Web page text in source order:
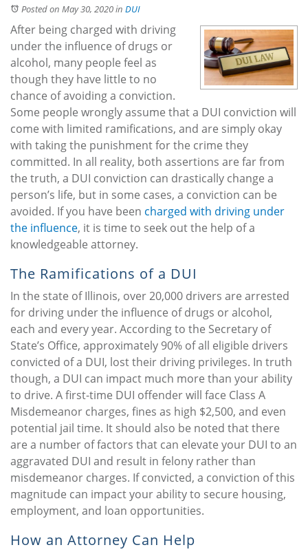
Posted on May 30, 2020in DUI
After being charged with driving
under the influence of drugs or
alcohol, many people feel as
though they have little to no
chance of avoiding a conviction.
Some people wrongly assume that a DUI conviction will
come with limited ramifications, and are simply okay
with taking the punishment for the crime they
committed. In all reality, both assertions are far from
the truth, a DUI conviction can drastically change a
person’s life, but in some cases, a conviction can be
avoided. If you have been charged with driving under
the influence, it is time to seek out the help of a
knowledgeable attorney.
The Ramifications of a DUI
In the state of Illinois, over 20,000 drivers are arrested
for driving under the influence of drugs or alcohol,
each and every year. According to the Secretary of
State’s Office, approximately 90% of all eligible drivers
convicted of a DUI, lost their driving privileges. In truth
though, a DUI can impact much more than your ability
to drive. A first-time DUI offender will face Class A
Misdemeanor charges, fines as high $2,500, and even
potential jail time. It should also be noted that there
are a number of factors that can elevate your DUI to an
aggravated DUI and result in felony rather than
misdemeanor charges. If convicted, a conviction of this
magnitude can impact your ability to secure housing,
employment, and loan opportunities.
How an Attorney Can Help